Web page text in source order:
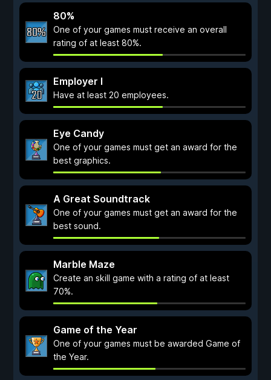
80%
One of your games must receive an overall
rating of at least 80%.
Employer I
Have at least 20 employees.
Eye Candy
One of your games must get an award for the
best graphics.
A Great Soundtrack
One of your games must get an award for the
best sound.
Marble Maze
Create an skill game with a rating of at least
70%.
Game of the Year
One of your games must be awarded Game of
the Year.